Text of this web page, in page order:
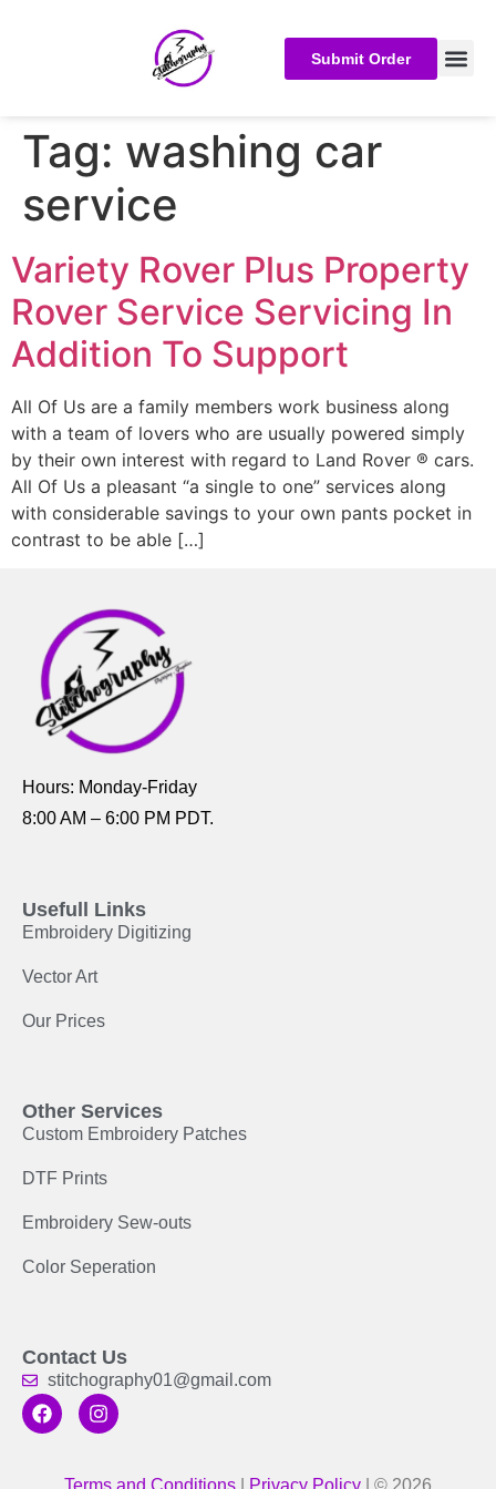
Submit Order
Tag: washing car
service
Variety Rover Plus Property
Rover Service Servicing In
Addition To Support
All Of Us are a family members work business along
with a team of lovers who are usually powered simply
by their own interest with regard to Land Rover ® cars.
All Of Us a pleasant “a single to one” services along
with considerable savings to your own pants pocket in
contrast to be able […]
Hours: Monday-Friday
8:00 AM – 6:00 PM PDT.
Usefull Links
Embroidery Digitizing
Vector Art
Our Prices
Other Services
Custom Embroidery Patches
DTF Prints
Embroidery Sew-outs
Color Seperation
Contact Us
stitchography01@gmail.com
Terms and Conditions Privacy Policy | © 2026